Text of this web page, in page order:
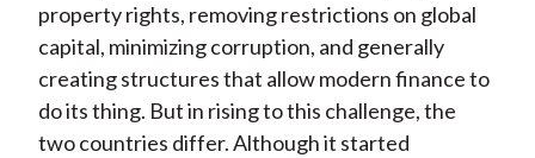
property rights, removing restrictions on global
capital, minimizing corruption, and generally
creating structures that allow modern finance to
do its thing. But in rising to this challenge, the
two countries differ. Although it started